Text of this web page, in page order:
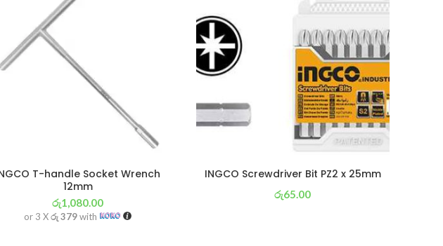
T-handle Socket Wrench
12mm
රු1,080.00
or 3 Xරු 379with
INGCO Screwdriver Bit PZ2 x 25mm
රු65.00